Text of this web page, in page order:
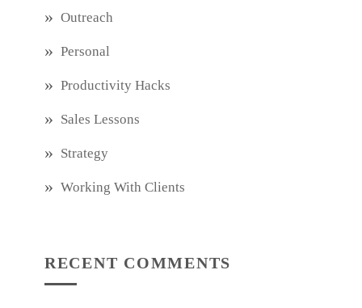
Outreach
Personal
Productivity Hacks
Sales Lessons
Strategy
Working With Clients
RECENT COMMENTS